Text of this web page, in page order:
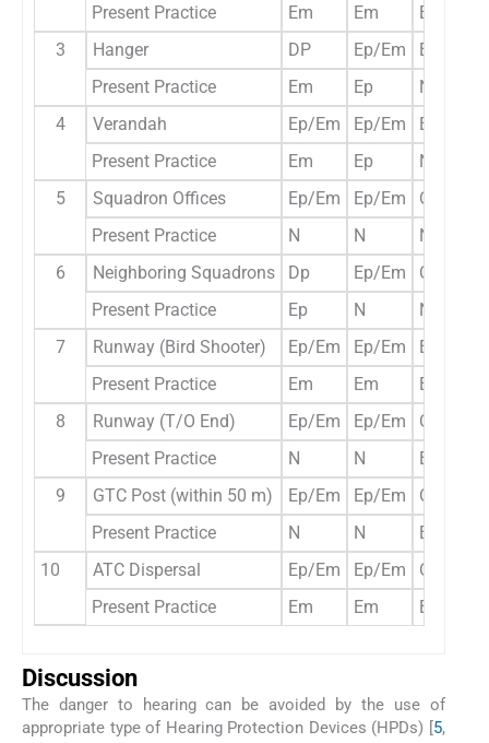
Present Practice
Em Em Em
3
Hanger DP Ep/Em Ep/Em
Present Practice
Em Ep N
4
Verandah Ep/Em Ep/Em Ep/Em
Present Practice
Em Ep N
5
Squadron Offices Ep/Em Ep/Em Opt
Present Practice
N N N
6
Neighboring Squadrons Dp Ep/Em Opt
Present Practice
Ep N N
7
Runway (Bird Shooter) Ep/Em Ep/Em Ep/Em
Present Practice
Em Em Ep
8
Runway (T/O End) Ep/Em Ep/Em Opt
Present Practice
N N Ep
9
GTC Post (within 50 m) Ep/Em Ep/Em Opt
Present Practice
N N Ep
10
ATC Dispersal Ep/Em Ep/Em Opt
Present Practice
Em Em Em
Discussion
The danger to hearing can be avoided by the use of
appropriate type of Hearing Protection Devices (HPDs) [5,